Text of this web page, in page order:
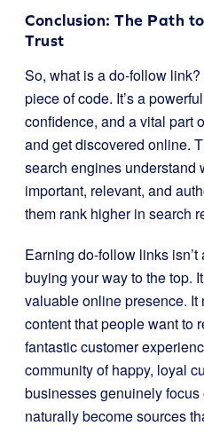
Conclusion: The Path
Trust
So, what is a do-follow link?
piece of code. It’s a
confidence, and a vital part
and get discovered online.
search engines understand
important, relevant, and
them rank higher in search
Earning do-follow links
buying your way to the top.
valuable online presence.
content that people want to
fantastic customer
community of happy, loyal
businesses genuinely
naturally become sources